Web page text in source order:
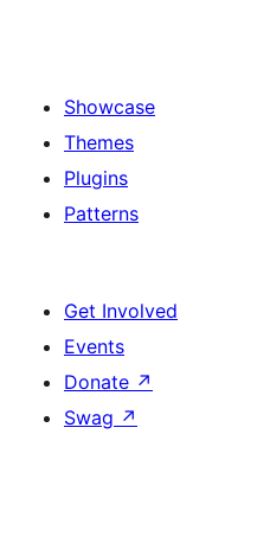
Showcase
Themes
Plugins
Patterns
Get Involved
Events
Donate ↗
Swag ↗